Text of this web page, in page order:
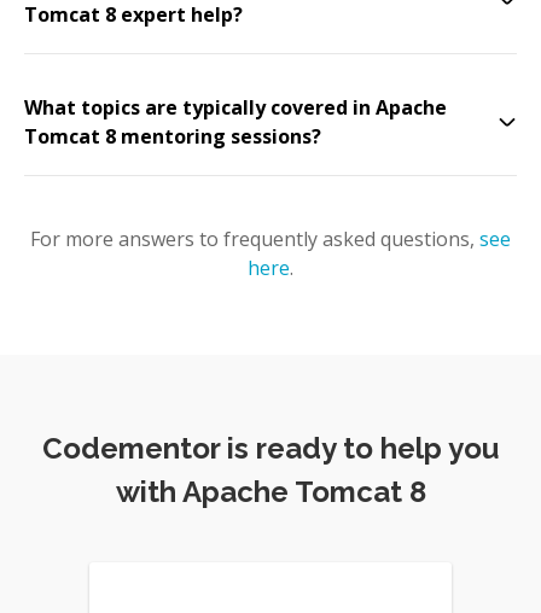
Tomcat 8 expert help?
What topics are typically covered in Apache
Tomcat 8 mentoring sessions?
For more answers to frequently asked questions, see
here.
Codementor is ready to help you
with Apache Tomcat 8